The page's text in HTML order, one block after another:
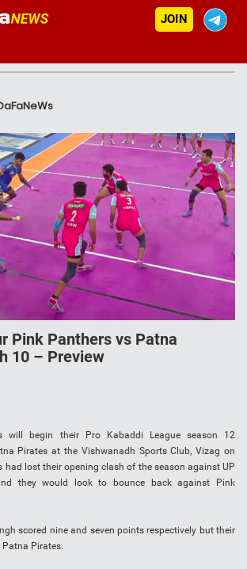
JOIN
Pink Panthers vs Patna
10 – Preview
will begin their Pro Kabaddi League season 12
Pirates at the Vishwanadh Sports Club, Vizag on
had lost their opening clash of the season against UP
they would look to bounce back against Pink
scored nine and seven points respectively but their
Pirates.